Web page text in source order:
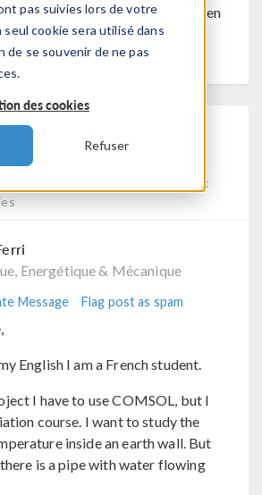
pas suivies lors de votre
cookie sera utilisé dans
de se souvenir de ne pas
des cookies
Refuser
than 6 months ago and has been
a new discussion with a link
one, click here.
A Wall - Heat
Fluid & Heat, Heat
Energétique & Mécanique
Message Flag post as spam
English I am a French student.
I have to use COMSOL, but I
course. I want to study the
inside an earth wall. But
is a pipe with water flowing